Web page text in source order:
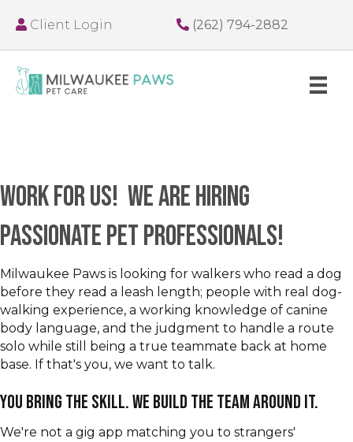
Client Login (262) 794-2882
Work for us! We are hiring
passionate pet professionals!
Milwaukee Paws is looking for walkers who read a dog
before they read a leash length; people with real dog-
walking experience, a working knowledge of canine
body language, and the judgment to handle a route
solo while still being a true teammate back at home
base. If that's you, we want to talk.
You bring the skill. We build the team around it.
We're not a gig app matching you to strangers'